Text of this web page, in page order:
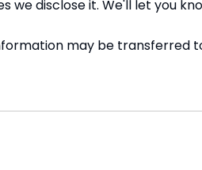
disclose it. We'll let you
may be transferred